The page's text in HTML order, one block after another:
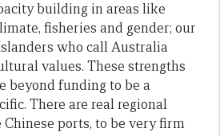
building in areas like
fisheries and gender; our
who call Australia
values. These strengths
beyond funding to be a
There are real regional
ports, to be very firm